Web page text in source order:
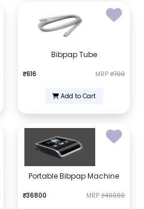
Bibpap Tube
₹616 MRP ₹700
Add to Cart
Portable Bibpap Machine
₹36800 MRP ₹40000